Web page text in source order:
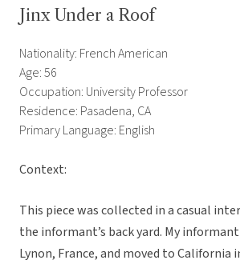
Jinx Under a Roof
Nationality: French American
Age: 56
Occupation: University Professor
Residence: Pasadena, CA
Primary Language: English
Context:
This piece was collected in a casual
the informant’s back yard. My
Lynon, France, and moved to California